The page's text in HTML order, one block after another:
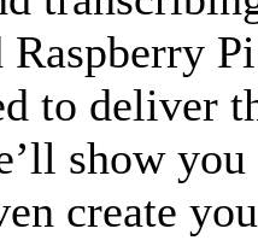
Raspberry
to deliver
show
create